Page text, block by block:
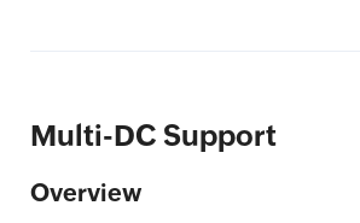
Multi-DC Support
Overview